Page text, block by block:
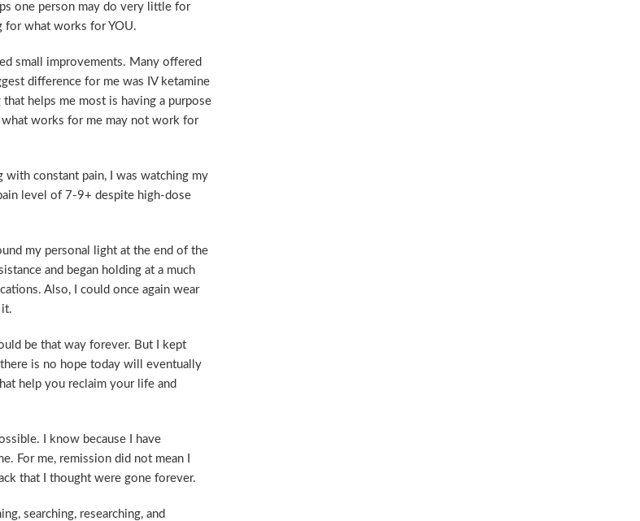
one person may do very little for
for what works for YOU.
small improvements. Many offered
difference for me was IV ketamine
helps me most is having a purpose
what works for me may not work for
with constant pain, I was watching my
level of 7-9+ despite high-dose
my personal light at the end of the
and began holding at a much
Also, I could once again wear
it.
be that way forever. But I kept
is no hope today will eventually
help you reclaim your life and
I know because I have
For me, remission did not mean I
that I thought were gone forever.
searching, researching, and